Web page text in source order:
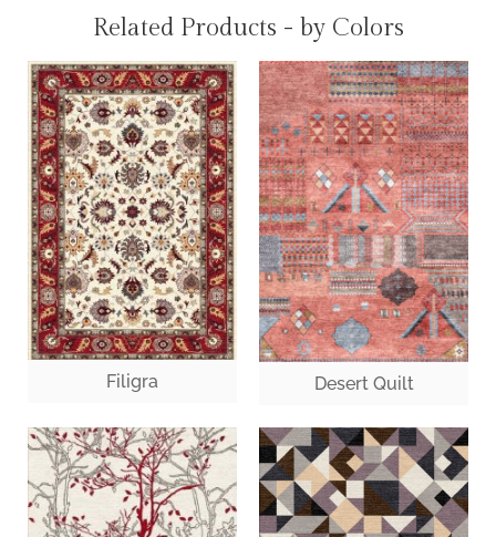
Related Products - by Colors
Filigra Desert Quilt